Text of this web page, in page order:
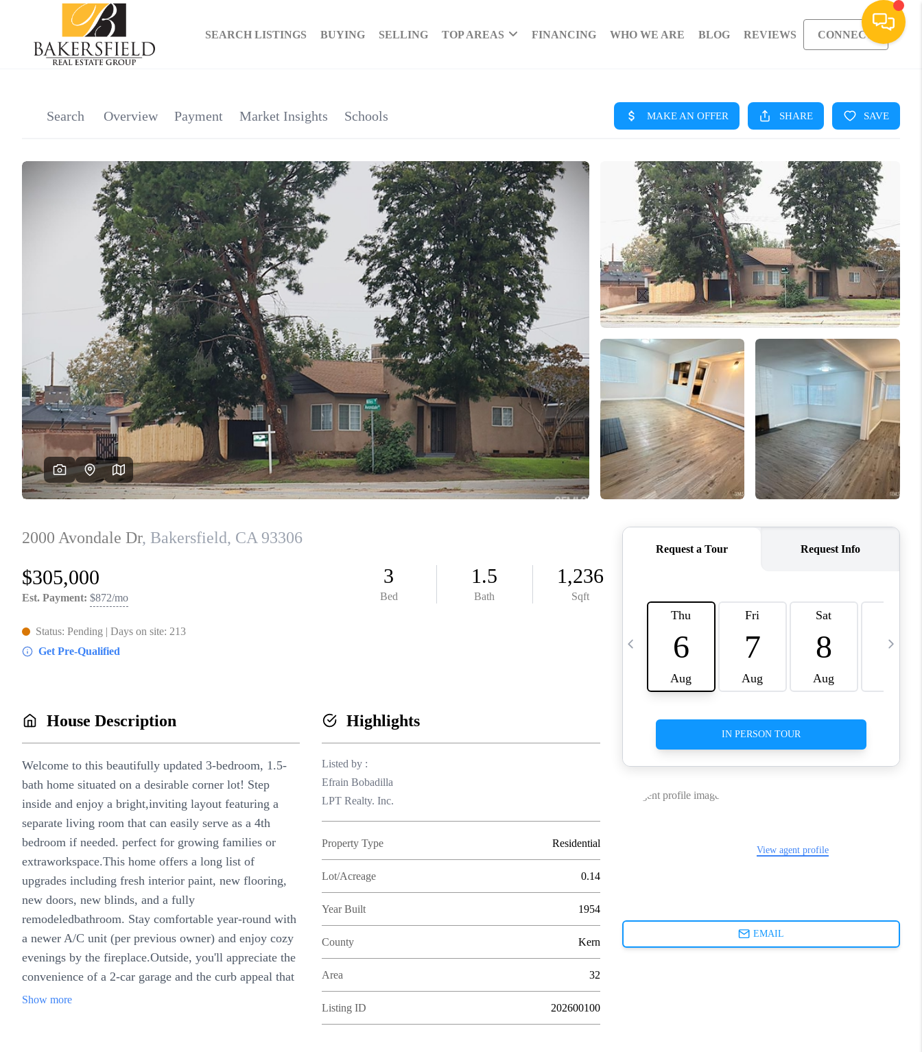
SEARCH LISTINGS BUYING SELLING TOP AREAS FINANCING WHO WE ARE BLOG REVIEWS CONNECT